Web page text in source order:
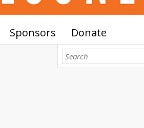
Sponsors Donate